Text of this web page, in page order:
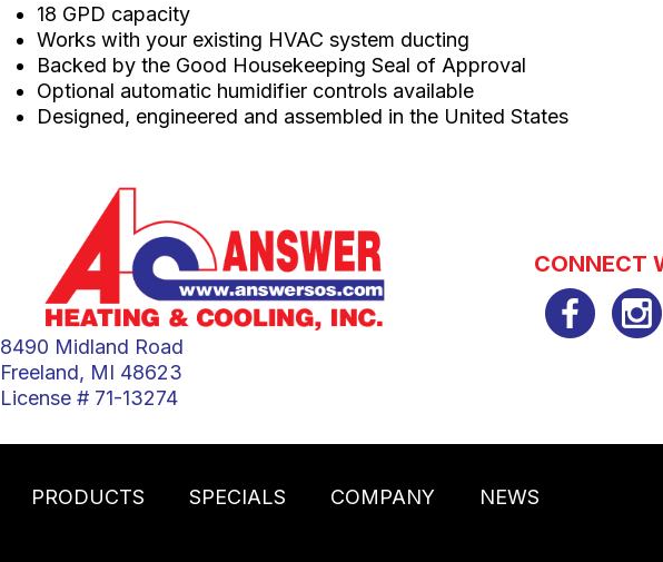
18 GPD capacity
Works with your existing HVAC system ducting
Backed by the Good Housekeeping Seal of Approval
Optional automatic humidifier controls available
Designed, engineered and assembled in the United States
8490 Midland Road
Freeland, MI 48623
License # 71-13274
CONNECT
PRODUCTS SPECIALS COMPANY NEWS